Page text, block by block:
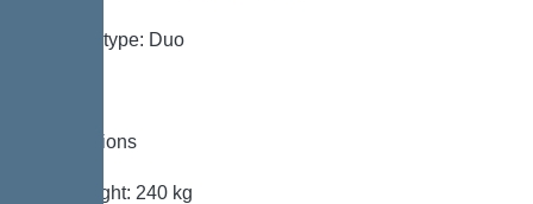
System type: Duo
Dimensions
Net weight: 240 kg